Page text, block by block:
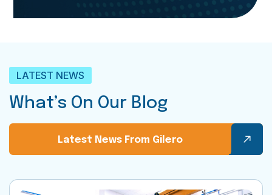
LATEST NEWS
What’s On Our Blog
Latest News From Gilero